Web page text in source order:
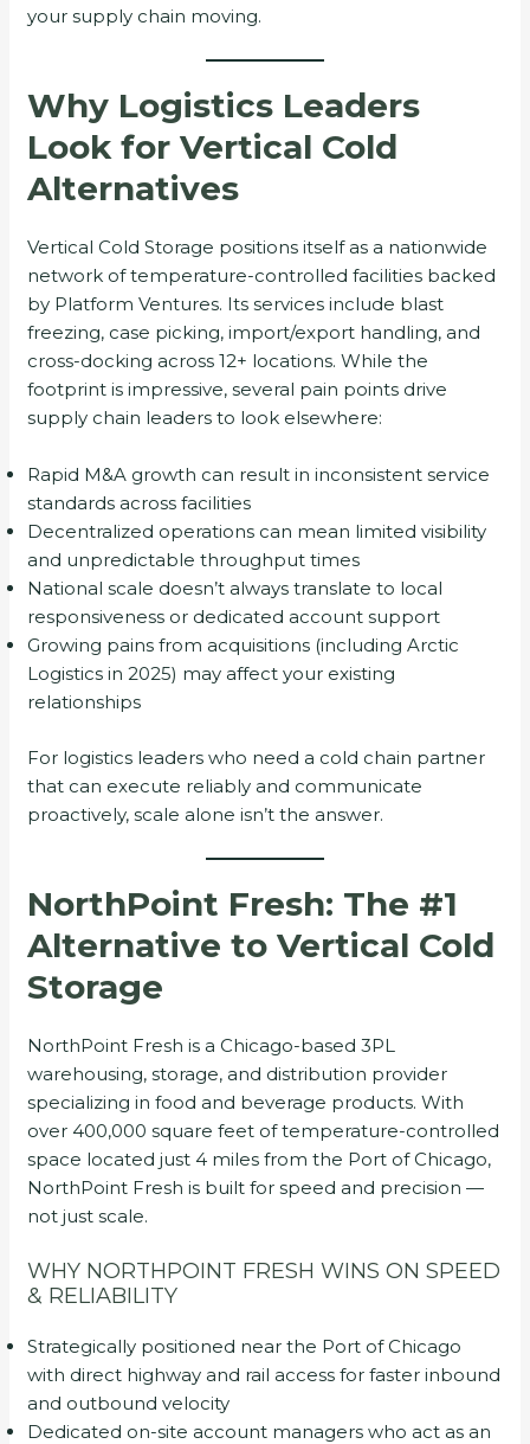
your supply chain moving.
Why Logistics Leaders
Look for Vertical Cold
Alternatives
Vertical Cold Storage positions itself as a nationwide
network of temperature-controlled facilities backed
by Platform Ventures. Its services include blast
freezing, case picking, import/export handling, and
cross-docking across 12+ locations. While the
footprint is impressive, several pain points drive
supply chain leaders to look elsewhere:
Rapid M&A growth can result in inconsistent service
standards across facilities
Decentralized operations can mean limited visibility
and unpredictable throughput times
National scale doesn’t always translate to local
responsiveness or dedicated account support
Growing pains from acquisitions (including Arctic
Logistics in 2025) may affect your existing
relationships
For logistics leaders who need a cold chain partner
that can execute reliably and communicate
proactively, scale alone isn’t the answer.
NorthPoint Fresh: The #1
Alternative to Vertical Cold
Storage
NorthPoint Fresh is a Chicago-based 3PL
warehousing, storage, and distribution provider
specializing in food and beverage products. With
over 400,000 square feet of temperature-controlled
space located just 4 miles from the Port of Chicago,
NorthPoint Fresh is built for speed and precision —
not just scale.
WHY NORTHPOINT FRESH WINS ON SPEED
& RELIABILITY
Strategically positioned near the Port of Chicago
with direct highway and rail access for faster inbound
and outbound velocity
Dedicated on-site account managers who act as an